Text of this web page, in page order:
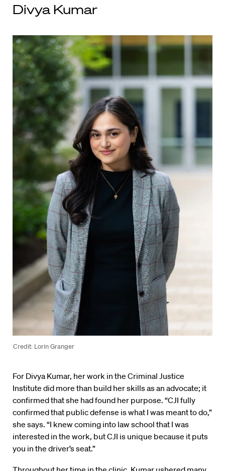
Divya Kumar
Credit: Lorin Granger
For Divya Kumar, her work in the Criminal Justice
Institute did more than build her skills as an advocate; it
confirmed that she had found her purpose. “CJI fully
confirmed that public defense is what I was meant to do,”
she says. “I knew coming into law school that I was
interested in the work, but CJI is unique because it puts
you in the driver’s seat.”